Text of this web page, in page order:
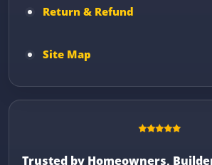
Return & Refund
Site Map
Trusted by Homeowners,